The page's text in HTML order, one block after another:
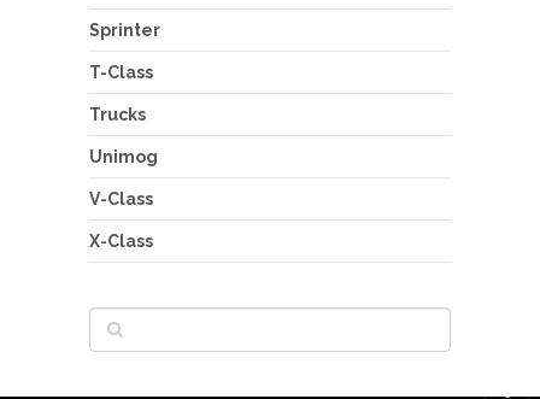
Sprinter
T-Class
Trucks
Unimog
V-Class
X-Class